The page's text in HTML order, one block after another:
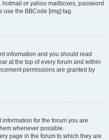
or yahoo mailboxes, password
use the BBCode [img] tag.
information and you should read
at the top of every forum and within
permissions are granted by
for the forum you are
whenever possible.
page in the forum to which they are